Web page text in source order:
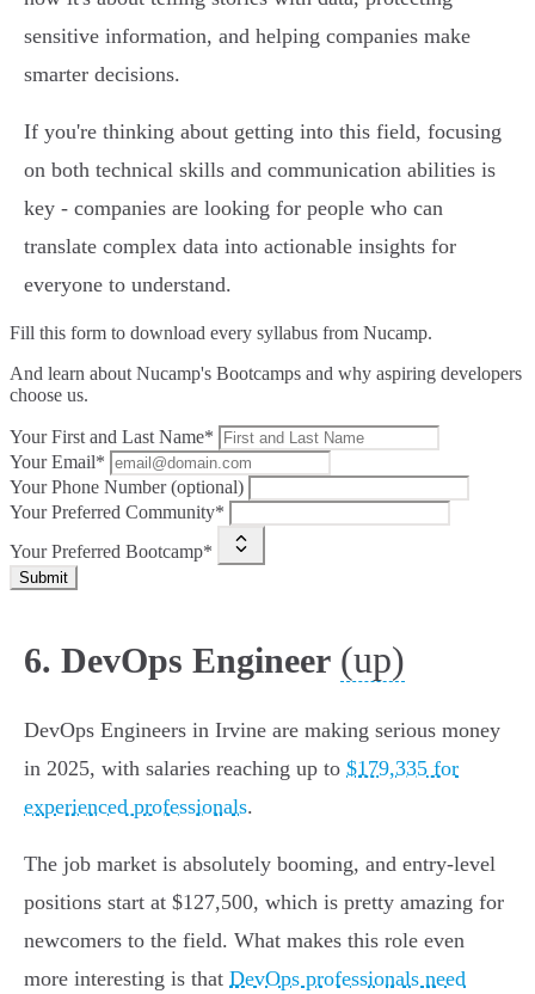
sensitive information, and helping companies make
smarter decisions.
If you're thinking about getting into this field, focusing
on both technical skills and communication abilities is
key - companies are looking for people who can
translate complex data into actionable insights for
everyone to understand.
Fill this form to download every syllabus from Nucamp.
And learn about Nucamp's Bootcamps and why aspiring developers
choose us.
Your First and Last Name*
Your Email*
Your Phone Number (optional)
Your Preferred Community*
Your Preferred Bootcamp*
Submit
6. DevOps Engineer (up)
DevOps Engineers in Irvine are making serious money
in 2025, with salaries reaching up to $179,335 for
experienced professionals.
The job market is absolutely booming, and entry-level
positions start at $127,500, which is pretty amazing for
newcomers to the field. What makes this role even
more interesting is that DevOps professionals need